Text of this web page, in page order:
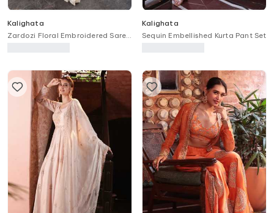
Kalighata
Zardozi Floral Embroidered Saree
Kalighata
Sequin Embellished Kurta Pant Set